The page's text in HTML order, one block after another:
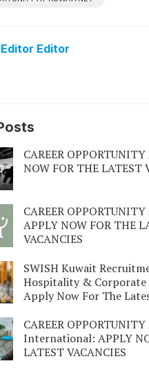
Editor Editor
CAREER
NOW FOR THE LATEST
CAREER
APPLY NOW FOR THE
VACANCIES
SWISH Kuwait
Hospitality & Corporate
Apply Now For The
CAREER
International: APPLY
LATEST VACANCIES